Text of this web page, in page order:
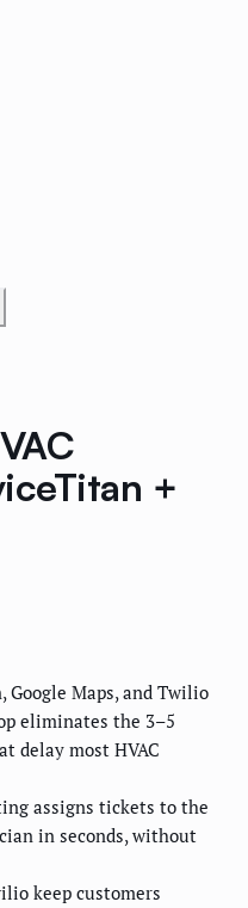
+
Maps, and Twilio
eliminates the 3–5
delay most HVAC
assigns tickets to the
in seconds, without
keep customers